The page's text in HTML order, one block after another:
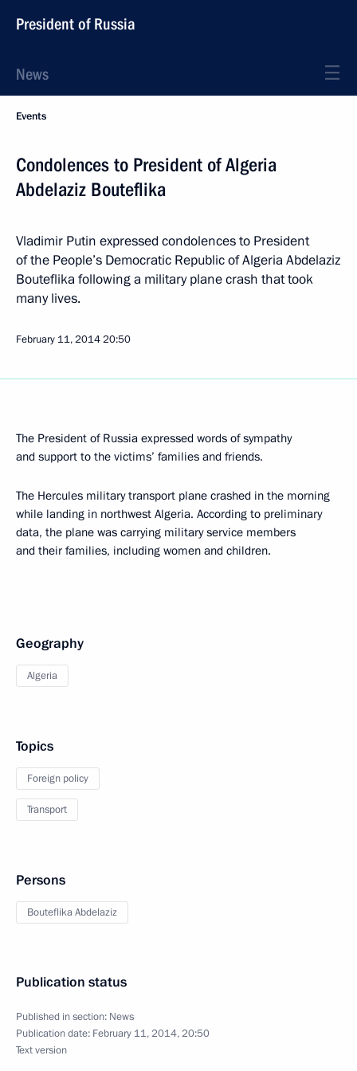
President of Russia
News
Events
Condolences to President of Algeria
Abdelaziz Bouteflika
Vladimir Putin expressed condolences to President
of the People’s Democratic Republic of Algeria Abdelaziz
Bouteflika following a military plane crash that took
many lives.
February 11, 201420:50
The President of Russia expressed words of sympathy
and support to the victims’ families and friends.
The Hercules military transport plane crashed in the morning
while landing in northwest Algeria. According to preliminary
data, the plane was carrying military service members
and their families, including women and children.
Geography
Algeria
Topics
Foreign policy
Transport
Persons
Bouteflika Abdelaziz
Publication status
Published in section: News
Publication date: February 11, 2014, 20:50
Text version